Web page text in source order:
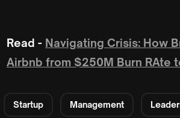
Read - Navigating Crisis: How
Airbnb from $250M Burn RAte
Startup Management